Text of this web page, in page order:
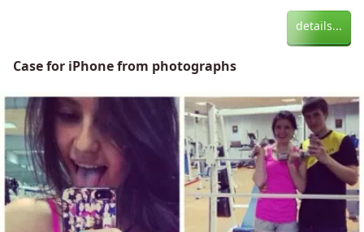
details...
Case for iPhone from photographs